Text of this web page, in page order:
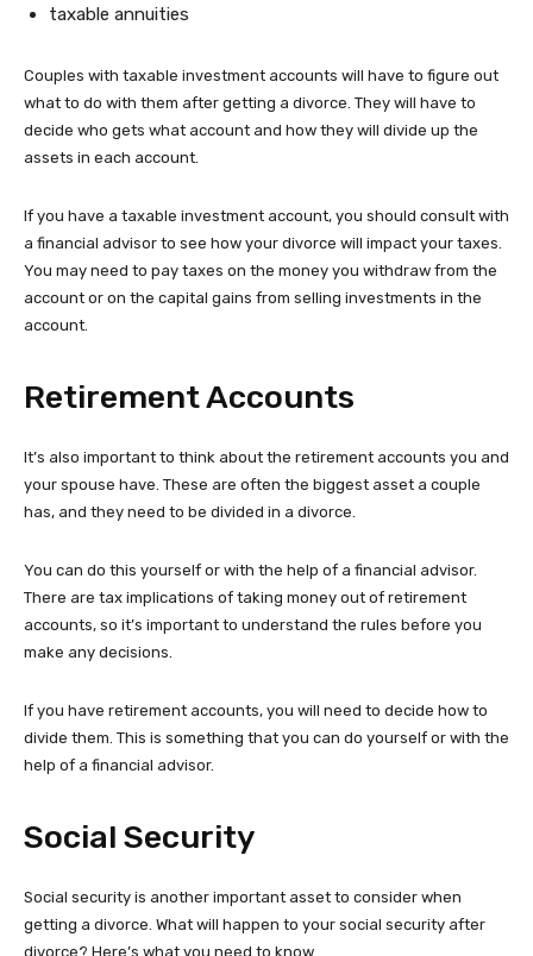
taxable annuities
Couples with taxable investment accounts will have to figure out
what to do with them after getting a divorce. They will have to
decide who gets what account and how they will divide up the
assets in each account.
If you have a taxable investment account, you should consult with
a financial advisor to see how your divorce will impact your taxes.
You may need to pay taxes on the money you withdraw from the
account or on the capital gains from selling investments in the
account.
Retirement Accounts
It’s also important to think about the retirement accounts you and
your spouse have. These are often the biggest asset a couple
has, and they need to be divided in a divorce.
You can do this yourself or with the help of a financial advisor.
There are tax implications of taking money out of retirement
accounts, so it’s important to understand the rules before you
make any decisions.
If you have retirement accounts, you will need to decide how to
divide them. This is something that you can do yourself or with the
help of a financial advisor.
Social Security
Social security is another important asset to consider when
getting a divorce. What will happen to your social security after
divorce? Here’s what you need to know.